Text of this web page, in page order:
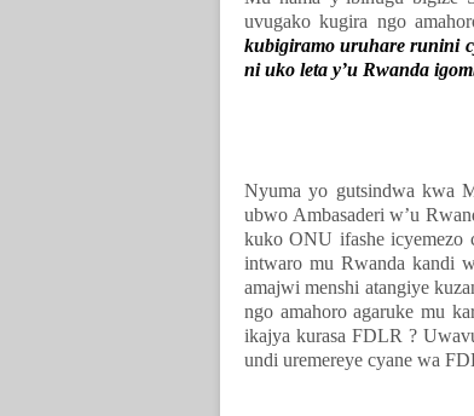
uvugako kugira ngo
kubigiramo uruhare runini
ni uko leta y’u Rwanda
Nyuma yo gutsindwa kwa
ubwo Ambasaderi w’u
kuko ONU ifashe icyemezo
intwaro mu Rwanda kandi
amajwi menshi atangiye
ngo amahoro agaruke mu
ikajya kurasa FDLR ?
undi uremereye cyane wa